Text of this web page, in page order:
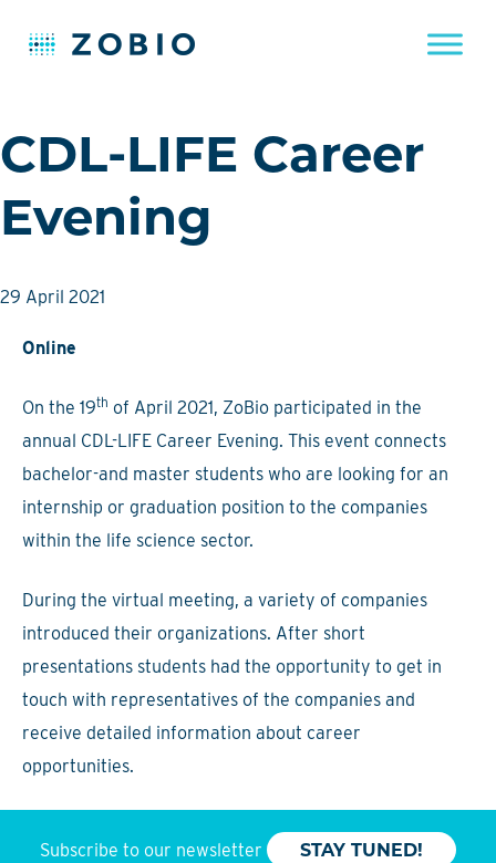
to
content
CDL-LIFE Career
Evening
29 April 2021
Online
On the 19th of April 2021, ZoBio participated in the
annual CDL-LIFE Career Evening. This event connects
bachelor-and master students who are looking for an
internship or graduation position to the companies
within the life science sector.
During the virtual meeting, a variety of companies
introduced their organizations. After short
presentations students had the opportunity to get in
touch with representatives of the companies and
receive detailed information about career
opportunities.
Subscribe to our newsletter STAY TUNED!